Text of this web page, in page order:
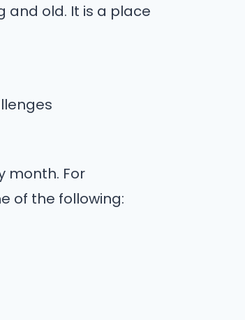
and old. It is a place
month. For
of the following: